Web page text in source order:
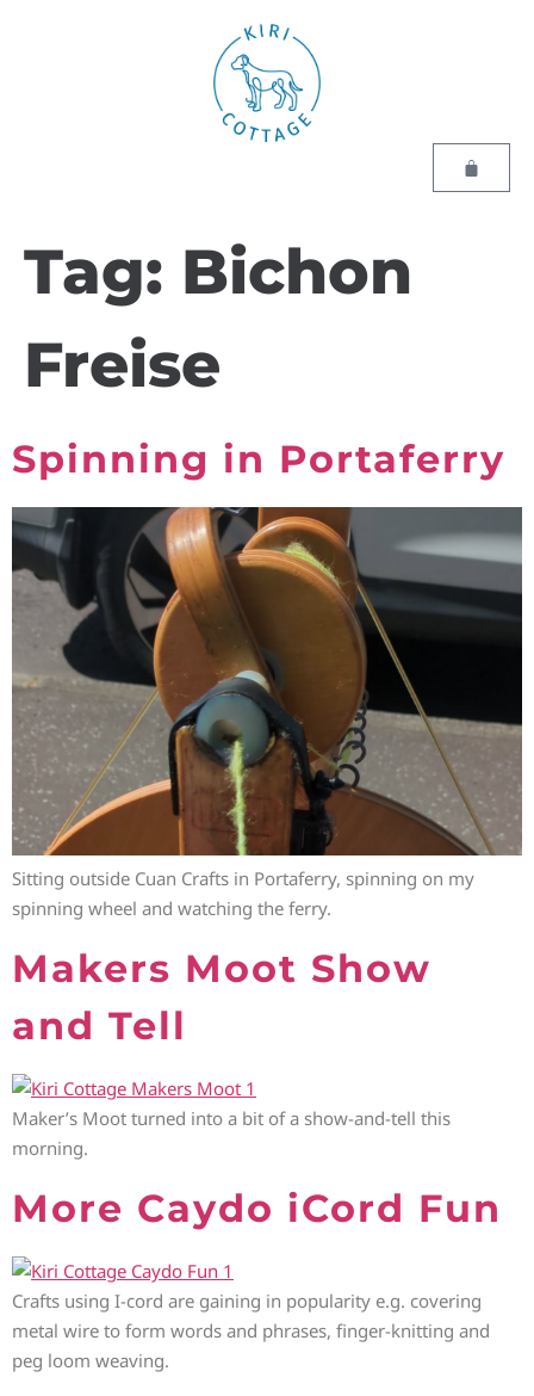
Tag: Bichon
Freise
Spinning in Portaferry
Sitting outside Cuan Crafts in Portaferry, spinning on my
spinning wheel and watching the ferry.
Makers Moot Show
and Tell
Maker’s Moot turned into a bit of a show-and-tell this
morning.
More Caydo iCord Fun
Crafts using I-cord are gaining in popularity e.g. covering
metal wire to form words and phrases, finger-knitting and
peg loom weaving.